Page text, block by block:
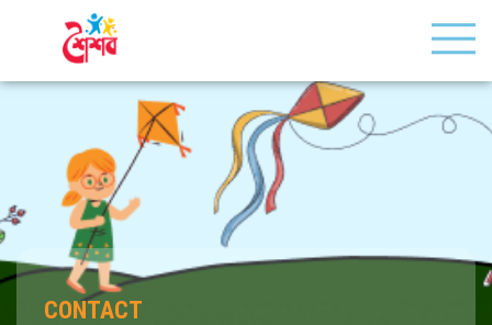
CONTACT